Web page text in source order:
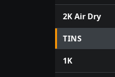
2K Air Dry
TINS
1K